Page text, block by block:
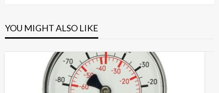
YOU MIGHT ALSO LIKE